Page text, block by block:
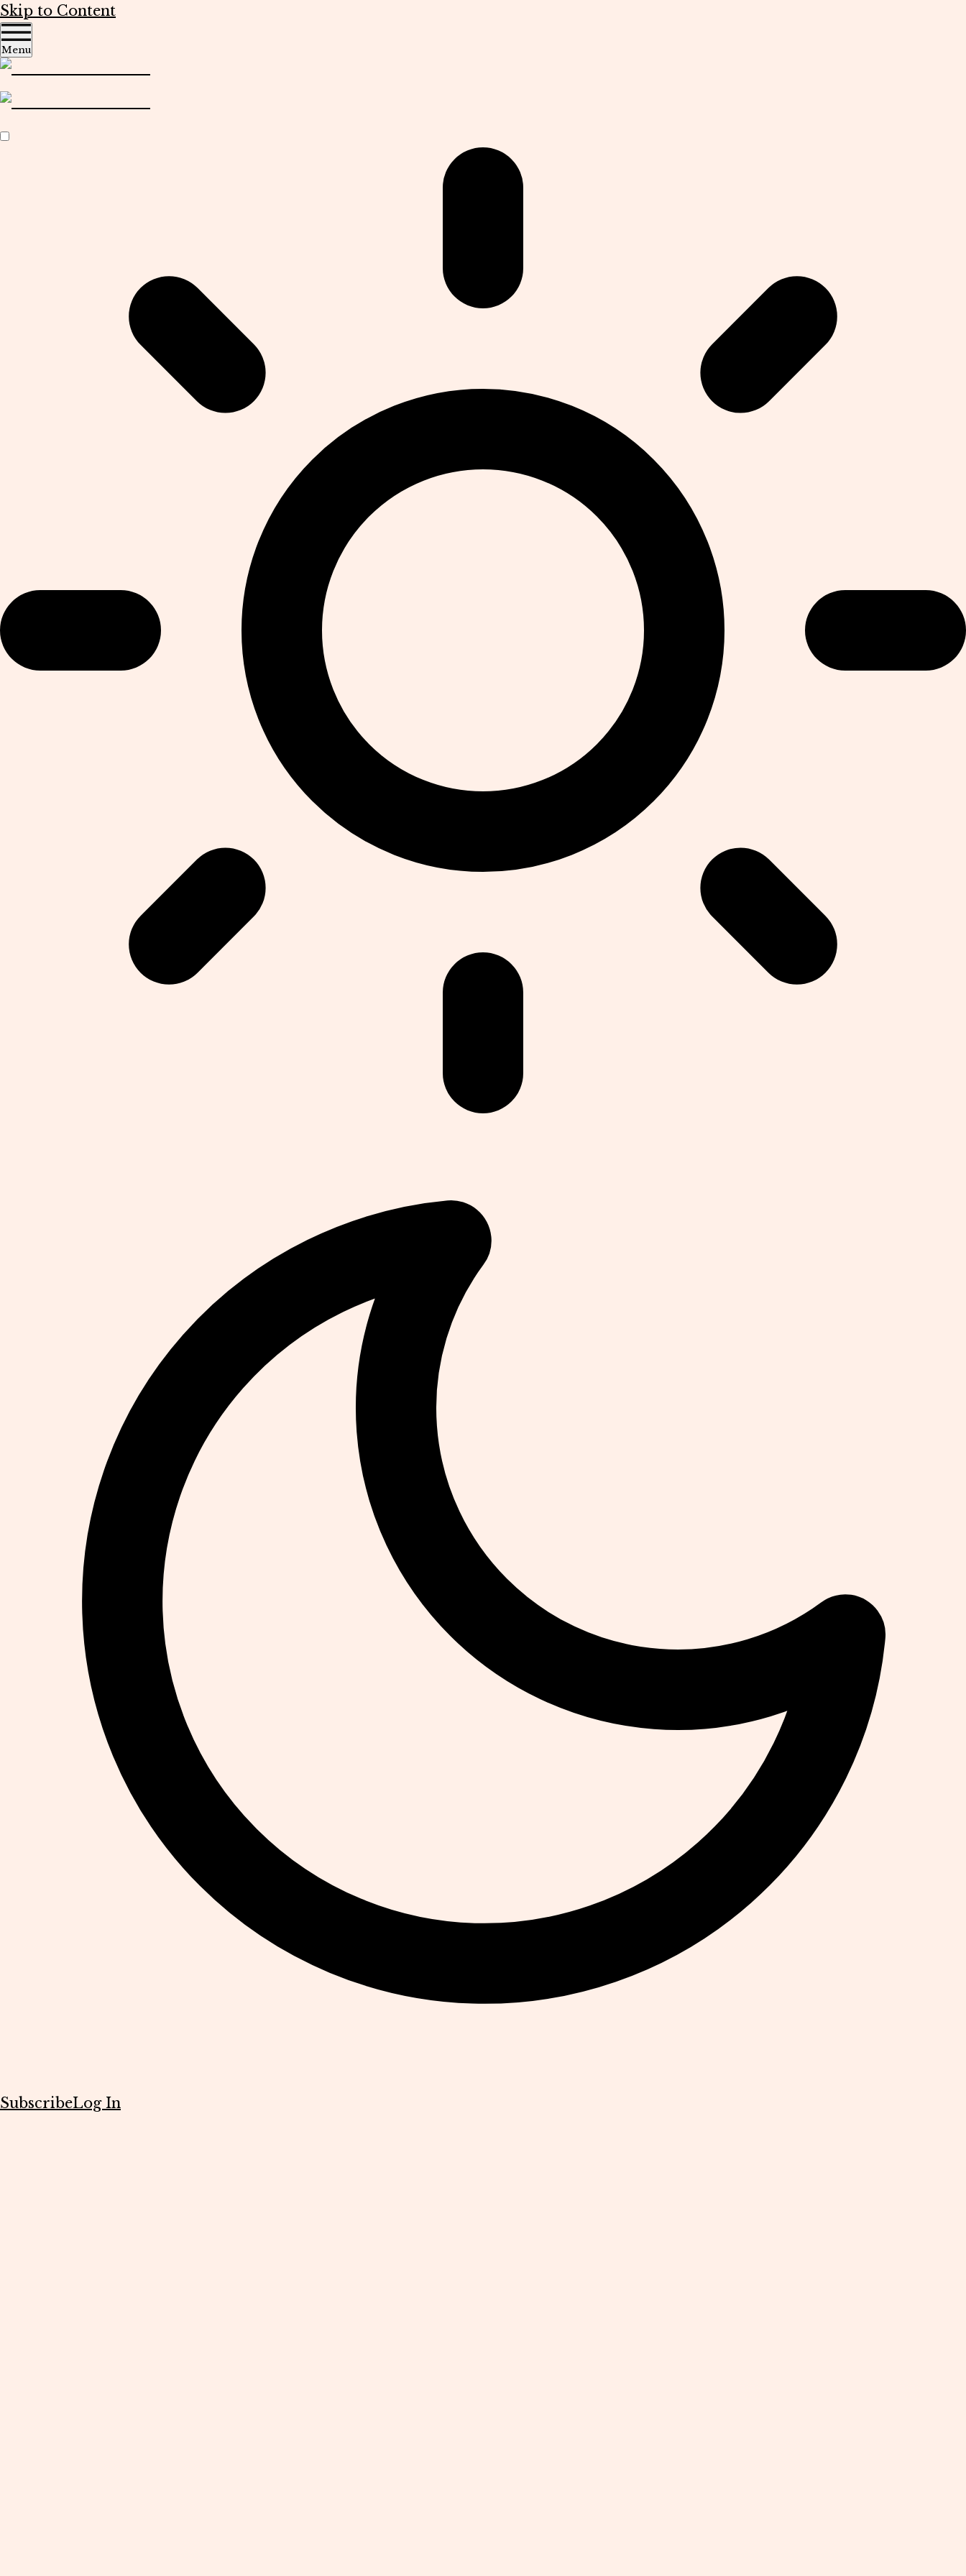
Skip to Content
Menu
SubscribeLog In